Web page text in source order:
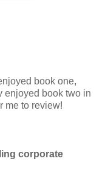
book one,
enjoyed book two in
me to review!
corporate